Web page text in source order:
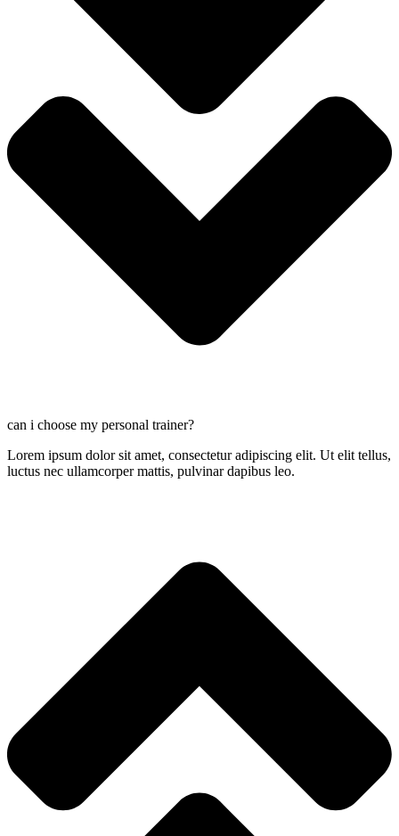
can i choose my personal trainer?
Lorem ipsum dolor sit amet, consectetur adipiscing elit. Ut elit tellus,
luctus nec ullamcorper mattis, pulvinar dapibus leo.